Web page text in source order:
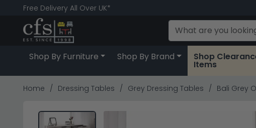
Free Delivery All Over UK*
Shop By Furniture Shop By Brand Shop
Items
Home Dressing Tables Grey Dressing Tables Bali Grey